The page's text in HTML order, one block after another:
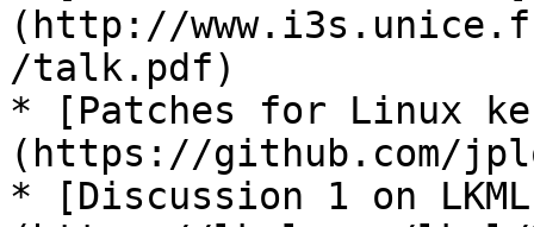
(http://
/talk.pdf)
* [Patches for Linux
(https://github.com/
* [Discussion 1 on